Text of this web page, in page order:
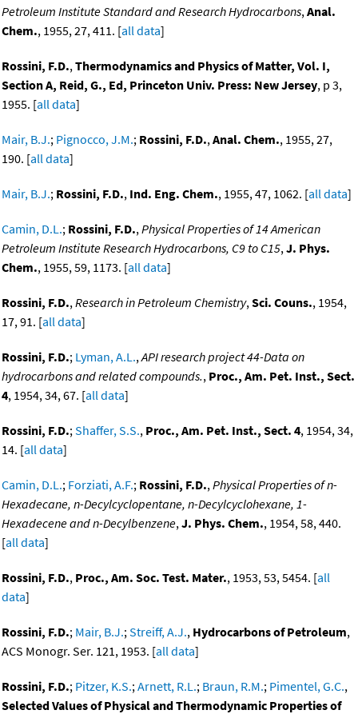
Petroleum Institute Standard and Research Hydrocarbons,Anal.
Chem., 1955, 27, 411. [all data]
Rossini, F.D.,Thermodynamics and Physics of Matter, Vol. I,
Section A, Reid, G., Ed, Princeton Univ. Press: New Jersey, p 3,
1955. [all data]
Mair, B.J.; Pignocco, J.M.; Rossini, F.D.,Anal. Chem., 1955, 27,
190. [all data]
Mair, B.J.; Rossini, F.D., Ind. Eng. Chem., 1955, 47, 1062. [all data]
Camin, D.L.; Rossini, F.D.,Physical Properties of 14 American
Petroleum Institute Research Hydrocarbons, C9 to C15,J. Phys.
Chem., 1955, 59, 1173. [all data]
Rossini, F.D.,Research in Petroleum Chemistry,Sci. Couns., 1954,
17, 91. [all data]
Rossini, F.D.; Lyman, A.L.,API research project 44-Data on
hydrocarbons and related compounds., Proc., Am. Pet. Inst., Sect.
4, 1954, 34, 67. [all data]
Rossini, F.D.;Shaffer, S.S., Proc., Am. Pet. Inst., Sect. 4, 1954, 34,
14. [all data]
Camin, D.L.; Forziati, A.F.; Rossini, F.D.,Physical Properties of n-
Hexadecane, n-Decylcyclopentane, n-Decylcyclohexane, 1-
Hexadecene and n-Decylbenzene,J. Phys. Chem., 1954, 58, 440.
[all data]
Rossini, F.D., Proc., Am. Soc. Test. Mater., 1953, 53, 5454. [all
data]
Rossini, F.D.; Mair, B.J.;Streiff, A.J., Hydrocarbons of Petroleum,
ACS Monogr. Ser. 121, 1953. [all data]
Rossini, F.D.; Pitzer, K.S.;Arnett, R.L.; Braun, R.M.; Pimentel, G.C.,
Selected Values of Physical and Thermodynamic Properties of